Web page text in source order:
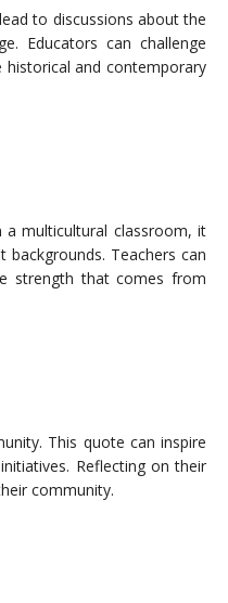
to discussions about the
Educators can challenge
and contemporary
multicultural classroom, it
Teachers can
strength that comes from
This quote can inspire
Reflecting on their
community.